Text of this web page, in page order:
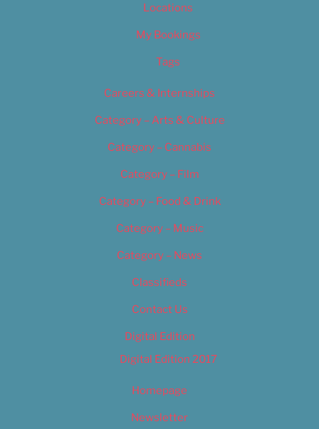
Locations
My Bookings
Tags
Careers & Internships
Category – Arts & Culture
Category – Cannabis
Category – Film
Category – Food & Drink
Category – Music
Category – News
Classifieds
Contact Us
Digital Edition
Digital Edition 2017
Homepage
Newsletter